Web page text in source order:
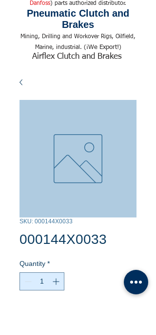
Danfoss) parts authorized distributor.
Pneumatic Clutch and
Brakes
Mining, Drilling and Workover Rigs, Oilfield,
Marine, industrial. (¡We Export!)
Airflex Clutch and Brakes
SKU: 000144X0033
000144X0033
Quantity *